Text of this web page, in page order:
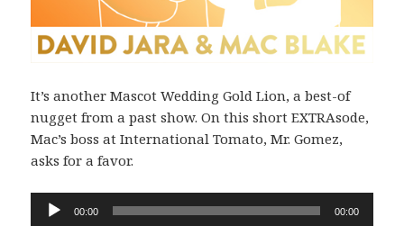
It’s another Mascot Wedding Gold Lion, a best-of
nugget from a past show. On this short EXTRAsode,
Mac’s boss at International Tomato, Mr. Gomez,
asks for a favor.
Audio
00:00 00:00